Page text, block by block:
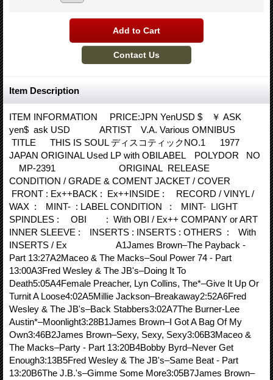
Item Description
ITEM INFORMATION PRICE:JPN YenUSD $ ￥ ASK
yen$ ask USD ARTIST V.A. Various OMNIBUS
TITLE THIS IS SOUL ディスコティックNO.1 1977
JAPAN ORIGINAL Used LP with OBILABEL POLYDOR NO
MP-2391 ORIGINAL RELEASE
CONDITION / GRADE & COMENT JACKET / COVER
FRONT : Ex++BACK : Ex++INSIDE : RECORD / VINYL /
WAX : MINT- : LABEL CONDITION : MINT- LIGHT
SPINDLES : OBI : With OBI / Ex++ COMPANY or ART
INNER SLEEVE : INSERTS : INSERTS : OTHERS : With
INSERTS / Ex A1James Brown–The Payback -
Part 13:27A2Maceo & The Macks–Soul Power 74 - Part
13:00A3Fred Wesley & The JB's–Doing It To
Death5:05A4Female Preacher, Lyn Collins, The*–Give It Up Or
Turnit A Loose4:02A5Millie Jackson–Breakaway2:52A6Fred
Wesley & The JB's–Back Stabbers3:02A7The Burner-Lee
Austin*–Moonlight3:28B1James Brown–I Got A Bag Of My
Own3:46B2James Brown–Sexy, Sexy, Sexy3:06B3Maceo &
The Macks–Party - Part 13:20B4Bobby Byrd–Never Get
Enough3:13B5Fred Wesley & The JB's–Same Beat - Part
13:20B6The J.B.'s–Gimme Some More3:05B7James Brown–